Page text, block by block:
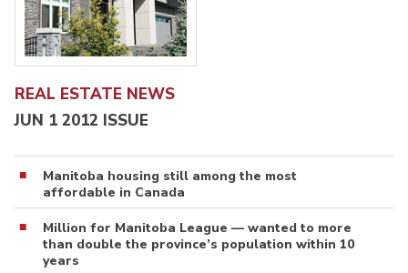
REAL ESTATE NEWS
JUN 1 2012 ISSUE
Manitoba housing still among the most
affordable in Canada
Million for Manitoba League — wanted to more
than double the province’s population within 10
years